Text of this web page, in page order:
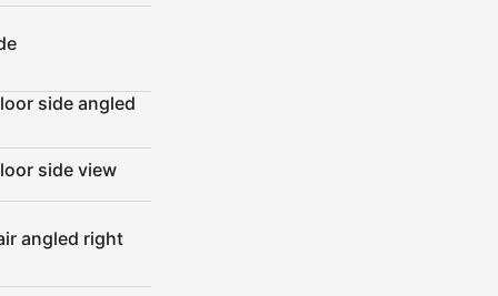
side angled
side view
angled right